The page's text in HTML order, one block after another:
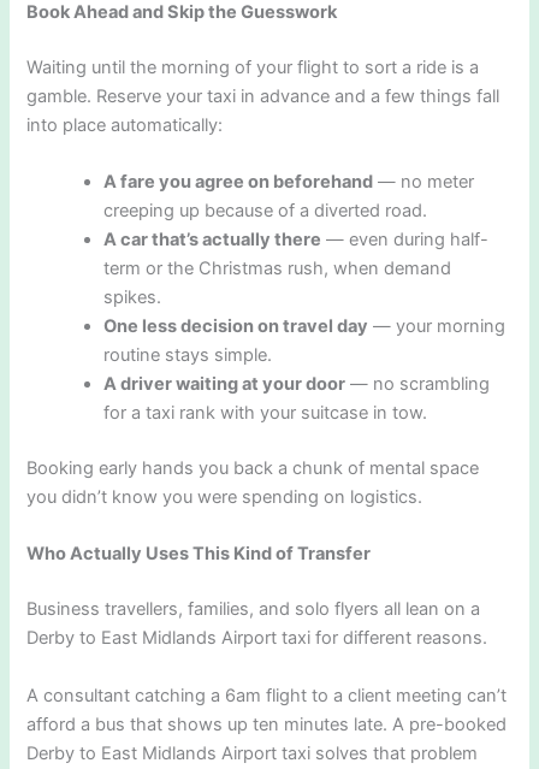
Book Ahead and Skip the Guesswork
Waiting until the morning of your flight to sort a ride is a
gamble. Reserve your taxi in advance and a few things fall
into place automatically:
A fare you agree on beforehand — no meter
creeping up because of a diverted road.
A car that’s actually there — even during half-
term or the Christmas rush, when demand
spikes.
One less decision on travel day — your morning
routine stays simple.
A driver waiting at your door — no scrambling
for a taxi rank with your suitcase in tow.
Booking early hands you back a chunk of mental space
you didn’t know you were spending on logistics.
Who Actually Uses This Kind of Transfer
Business travellers, families, and solo flyers all lean on a
Derby to East Midlands Airport taxi for different reasons.
A consultant catching a 6am flight to a client meeting can’t
afford a bus that shows up ten minutes late. A pre-booked
Derby to East Midlands Airport taxi solves that problem